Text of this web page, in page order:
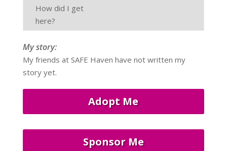
How did I get
here?
My story:
My friends at SAFE Haven have not written my
story yet.
Adopt Me
Sponsor Me